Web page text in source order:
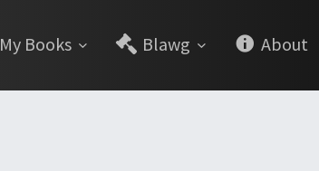
My Books Blawg About